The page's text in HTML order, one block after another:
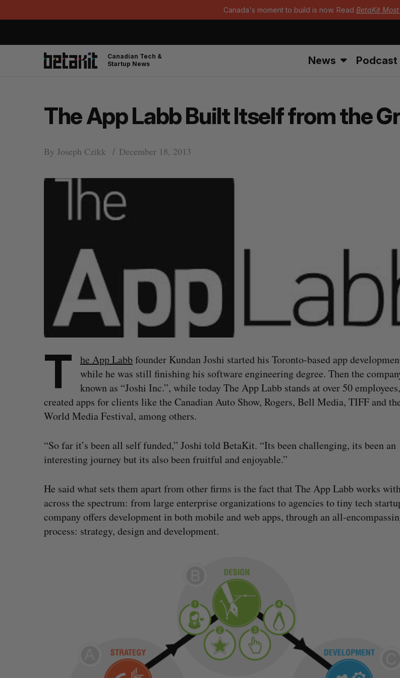
Canada's moment to build is now. Read BetaKit
Canadian Tech &
Startup News
News Podcast
The App Labb Built Itself from the
By Joseph Czikk December 18, 2013
T he App Labbfounder Kundan Joshi started his Toronto-based app
while he was still finishing his software engineering degree. Then the
known as “Joshi Inc.”, while today The App Labb stands at over 50
created apps for clients like the Canadian Auto Show, Rogers, Bell Media, TIFF and
World Media Festival, among others.
“So far it’s been all self funded,” Joshi told BetaKit. “Its been challenging, its been an
interesting journey but its also been fruitful and enjoyable.”
He said what sets them apart from other firms is the fact that The App Labb works
across the spectrum: from large enterprise organizations to agencies to tiny tech
company offers development in both mobile and web apps, through an all-
process: strategy, design and development.